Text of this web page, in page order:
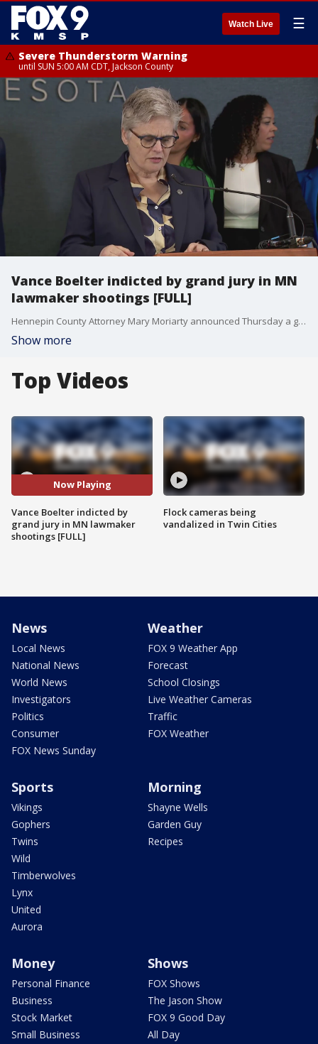
Watch Live ☰
Severe Thunderstorm Warning
until SUN 5:00 AM CDT, Jackson County
Vance Boelter indicted by grand jury in MN
lawmaker shootings [FULL]
Hennepin County Attorney Mary Moriarty announced Thursday a grand jury has indicted Vance Boelter on eight charges in the June 14 shootings of two Minnesota lawmakers and their spouses. Melissa and Mark Hortman were killed, and John and Yvette Hoffman survived multiple gunshot wounds.
Show more
Top Videos
Now Playing
Vance Boelter indicted by
grand jury in MN lawmaker
shootings [FULL]
Flock cameras being
vandalized in Twin Cities
News
Local News
National News
World News
Investigators
Politics
Consumer
FOX News Sunday
Weather
FOX 9 Weather App
Forecast
School Closings
Live Weather Cameras
Traffic
FOX Weather
Sports
Vikings
Gophers
Twins
Wild
Timberwolves
Lynx
United
Aurora
Morning
Shayne Wells
Garden Guy
Recipes
Money
Personal Finance
Business
Stock Market
Small Business
Shows
FOX Shows
The Jason Show
FOX 9 Good Day
All Day